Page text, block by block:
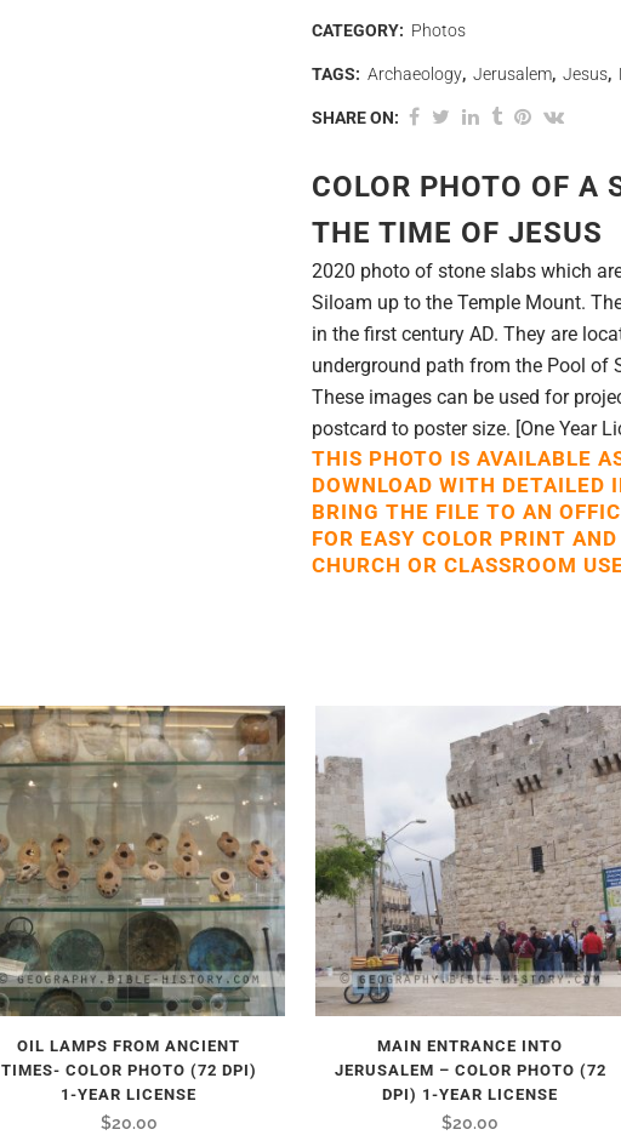
CATEGORY: Photos
TAGS: Archaeology, Jerusalem, Jesus,
SHARE ON:
COLOR PHOTO OF A
THE TIME OF JESUS
2020 photo of stone slabs which
Siloam up to the Temple Mount.
in the first century AD. They are
underground path from the Pool of
These images can be used for
postcard to poster size. [One Year
THIS PHOTO IS AVAILABLE
DOWNLOAD WITH DETAILED
BRING THE FILE TO AN
FOR EASY COLOR PRINT
CHURCH OR CLASSROOM
OIL LAMPS FROM ANCIENT
TIMES- COLOR PHOTO (72 DPI)
1-YEAR LICENSE
$20.00
MAIN ENTRANCE INTO
JERUSALEM – COLOR PHOTO (72
DPI) 1-YEAR LICENSE
$20.00